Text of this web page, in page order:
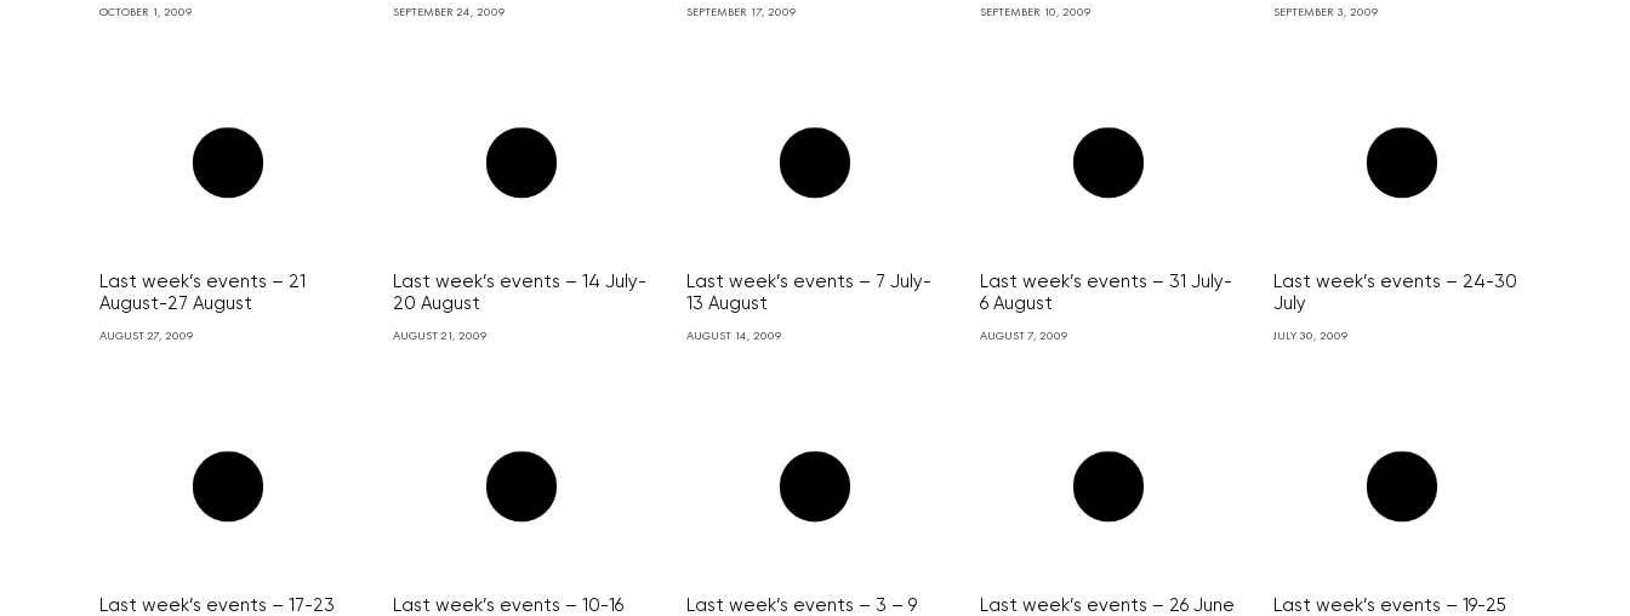
OCTOBER 1, 2009 SEPTEMBER 24, 2009 SEPTEMBER 17, 2009 SEPTEMBER 10, 2009 SEPTEMBER 3, 2009
Last week’s events – 21
August-27 August
AUGUST 27, 2009
Last week’s events – 14 July-
20 August
AUGUST 21, 2009
Last week’s events – 7 July-
13 August
AUGUST 14, 2009
Last week’s events – 31 July-
6 August
AUGUST 7, 2009
Last week’s events – 24-30
July
JULY 30, 2009
Last week’s events – 17-23
Last week’s events – 10-16
Last week’s events – 3 – 9
Last week’s events – 26 June
Last week’s events – 19-25